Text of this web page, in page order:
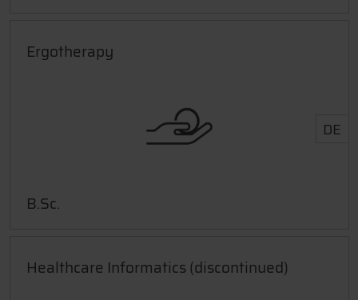
Ergotherapy
DE
B.Sc.
Healthcare Informatics (discontinued)